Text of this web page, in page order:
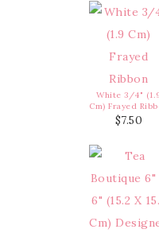
White 3/4"
Cm) Frayed
$7.50